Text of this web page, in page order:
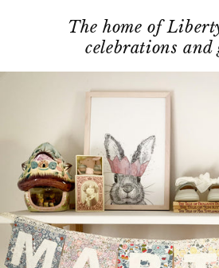
The home of
celebrations